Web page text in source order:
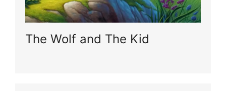
The Wolf and The Kid